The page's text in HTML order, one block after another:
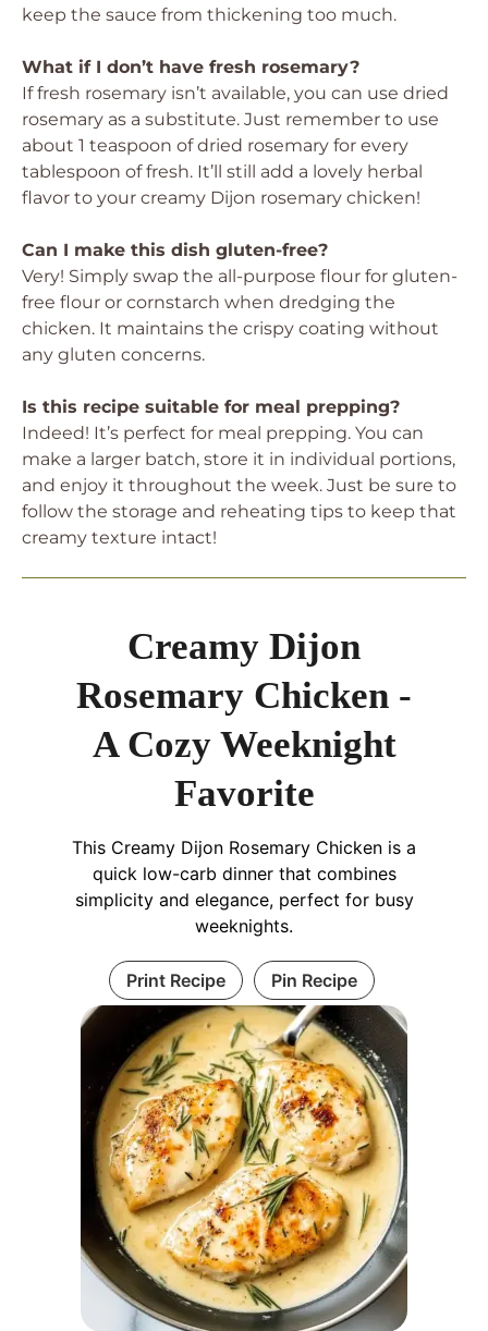
keep the sauce from thickening too much.
What if I don’t have fresh rosemary?
If fresh rosemary isn’t available, you can use dried
rosemary as a substitute. Just remember to use
about 1 teaspoon of dried rosemary for every
tablespoon of fresh. It’ll still add a lovely herbal
flavor to your creamy Dijon rosemary chicken!
Can I make this dish gluten-free?
Very! Simply swap the all-purpose flour for gluten-
free flour or cornstarch when dredging the
chicken. It maintains the crispy coating without
any gluten concerns.
Is this recipe suitable for meal prepping?
Indeed! It’s perfect for meal prepping. You can
make a larger batch, store it in individual portions,
and enjoy it throughout the week. Just be sure to
follow the storage and reheating tips to keep that
creamy texture intact!
Creamy Dijon
Rosemary Chicken -
A Cozy Weeknight
Favorite
This Creamy Dijon Rosemary Chicken is a
quick low-carb dinner that combines
simplicity and elegance, perfect for busy
weeknights.
Print Recipe Pin Recipe